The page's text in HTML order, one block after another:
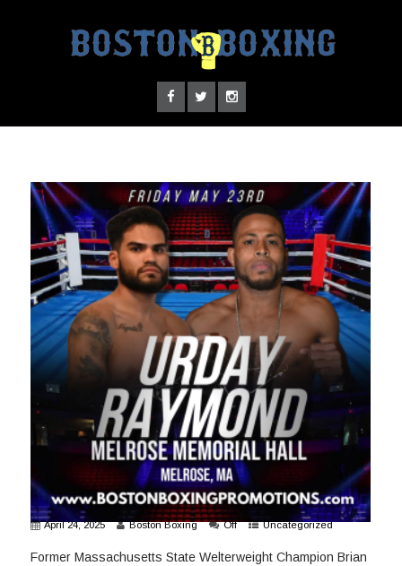
April 24, 2025 Boston Boxing Off Uncategorized
Former Massachusetts State Welterweight Champion Brian